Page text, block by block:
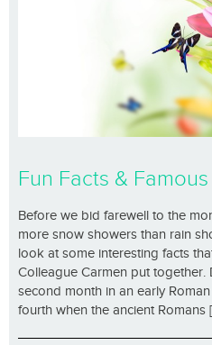
Fun Facts &
Before we bid farewell to the
more snow showers than rain
look at some interesting facts
Colleague Carmen put
second month in an early
fourth when the ancient Romans